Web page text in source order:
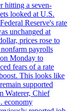
hitting a seven-
looked at U.S.
Reserve's rate
unchanged at
prices rose to
payrolls
Monday to
fears of a rate
This looks like
supported
Waterer, Chief
economy